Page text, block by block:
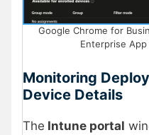
Google Chrome for
Enterprise App
Monitoring
Device Details
The Intune portal